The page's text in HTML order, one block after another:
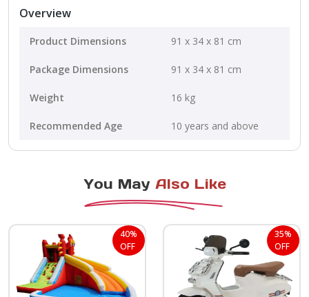
Overview
Product Dimensions ‎91 x 34 x 81 cm
Package Dimensions ‎91 x 34 x 81 cm
Weight 16 kg
Recommended Age 10 years and above
You May Also Like
40%
OFF
35%
OFF